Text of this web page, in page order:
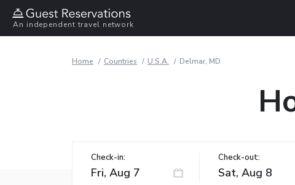
An independent travel network
Home Countries U.S.A. Delmar, MD
Check-in: Check-out: